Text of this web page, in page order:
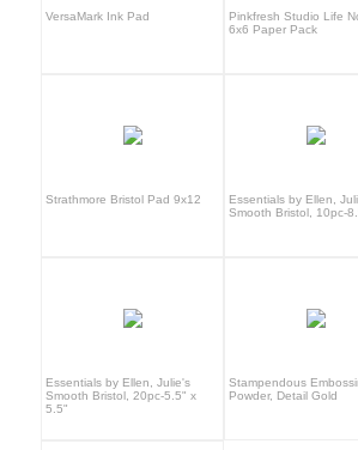
VersaMark Ink Pad
Pinkfresh Studio Life
6x6 Paper Pack
Strathmore Bristol Pad 9x12
Essentials by Ellen,
Smooth Bristol, 10pc-
Essentials by Ellen, Julie's
Smooth Bristol, 20pc-5.5" x
5.5"
Stampendous
Powder, Detail Gold